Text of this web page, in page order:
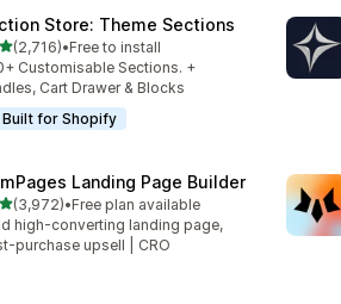
Store: Theme Sections
out of 5 stars
(2,716)
total reviews
•Free to install
Customisable Sections. +
Cart Drawer & Blocks
Built for Shopify
Landing Page Builder
out of 5 stars
(3,972)
total reviews
•Free plan available
high-converting landing page,
purchase upsell | CRO